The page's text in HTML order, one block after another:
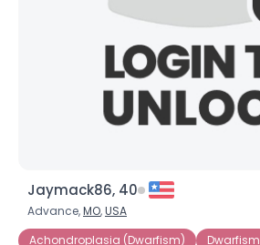
Jaymack86, 40
Advance,MO,USA
Achondroplasia (Dwarfism)
Dwarfism